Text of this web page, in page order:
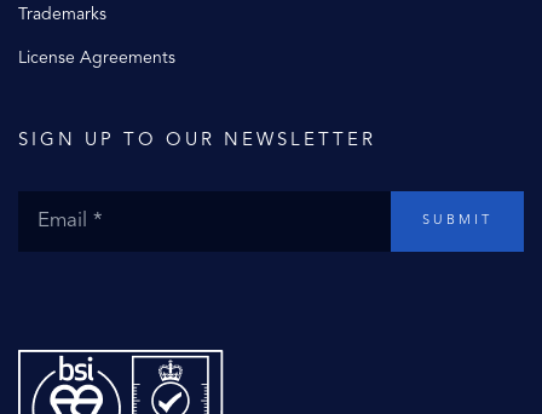
Trademarks
License Agreements
SIGN UP TO OUR NEWSLETTER
SUBMIT